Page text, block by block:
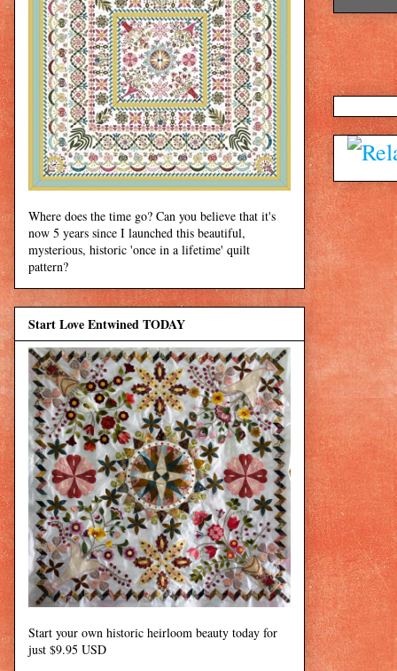
Where does the time go? Can you believe that it's
now 5 years since I launched this beautiful,
mysterious, historic 'once in a lifetime' quilt
pattern?
Start Love Entwined TODAY
Start your own historic heirloom beauty today for
just $9.95 USD